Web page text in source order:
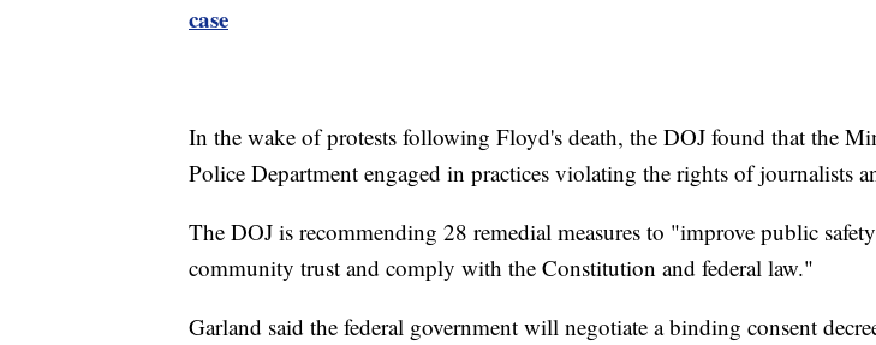
case
In the wake of protests following Floyd's death, the DOJ found that the
Police Department engaged in practices violating the rights of journalists
The DOJ is recommending 28 remedial measures to "improve public
community trust and comply with the Constitution and federal law."
Garland said the federal government will negotiate a binding consent